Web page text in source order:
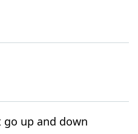
up and down